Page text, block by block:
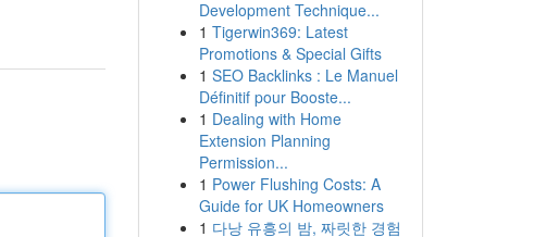
Development Technique...
1 Tigerwin369: Latest
Promotions & Special Gifts
1 SEO Backlinks : Le Manuel
Définitif pour Booste...
1 Dealing with Home
Extension Planning
Permission...
1 Power Flushing Costs: A
Guide for UK Homeowners
1 다낭 유흥의 밤, 짜릿한 경험